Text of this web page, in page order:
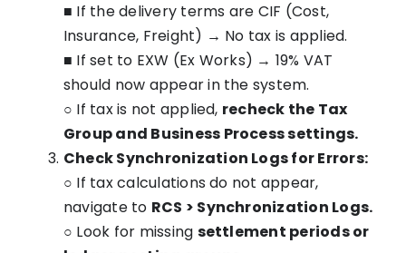
■ If the delivery terms are CIF (Cost,
Insurance, Freight) → No tax is applied.
■ If set to EXW (Ex Works) → 19% VAT
should now appear in the system.
○ If tax is not applied, recheck the Tax
Group and Business Process settings.
Check Synchronization Logs for Errors:
○ If tax calculations do not appear,
navigate to RCS > Synchronization Logs.
○ Look for missing settlement periods or